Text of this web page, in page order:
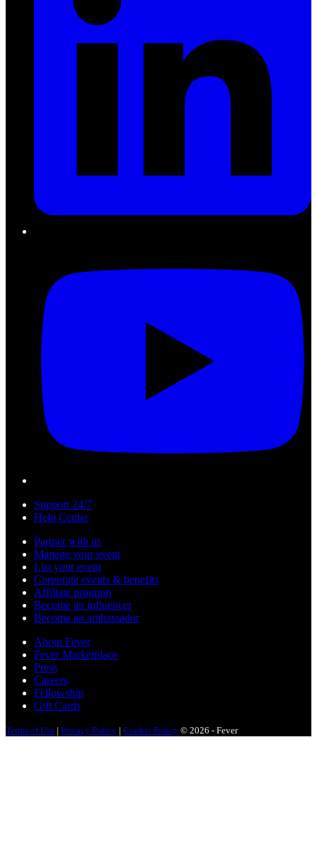
Support 24/7
Help Center
Partner with us
Manage your event
List your event
Corporate events & benefits
Affiliate program
Become an influencer
Become an ambassador
About Fever
Fever Marketplace
Press
Careers
Fellowship
Gift Cards
Terms of Use | Privacy Policy | Cookie Policy © 2026 - Fever